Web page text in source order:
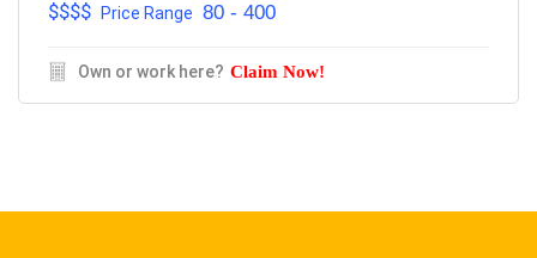
$$$$ Price Range 80 - 400
Own or work here? Claim Now!